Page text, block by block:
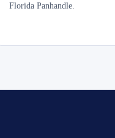
Florida Panhandle.